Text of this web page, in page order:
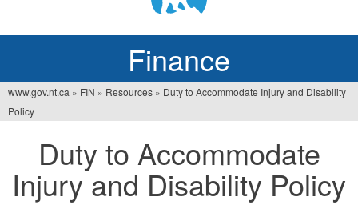
Finance
You
here
www.gov.nt.ca » FIN » Resources » Duty to Accommodate Injury and Disability
Policy
Duty to Accommodate
Injury and Disability Policy